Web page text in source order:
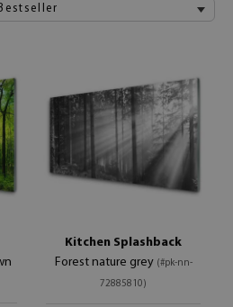
Bestseller
Kitchen Splashback
Forest nature grey (#pk-nn-
72885810)